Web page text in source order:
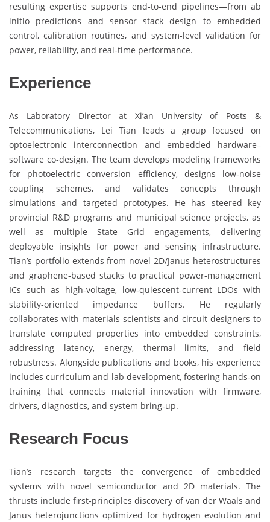
resulting expertise supports end‑to‑end pipelines—from ab
initio predictions and sensor stack design to embedded
control, calibration routines, and system‑level validation for
power, reliability, and real‑time performance.
Experience
As Laboratory Director at Xi’an University of Posts &
Telecommunications, Lei Tian leads a group focused on
optoelectronic interconnection and embedded hardware–
software co‑design. The team develops modeling frameworks
for photoelectric conversion efficiency, designs low‑noise
coupling schemes, and validates concepts through
simulations and targeted prototypes. He has steered key
provincial R&D programs and municipal science projects, as
well as multiple State Grid engagements, delivering
deployable insights for power and sensing infrastructure.
Tian’s portfolio extends from novel 2D/Janus heterostructures
and graphene‑based stacks to practical power‑management
ICs such as high‑voltage, low‑quiescent‑current LDOs with
stability‑oriented impedance buffers. He regularly
collaborates with materials scientists and circuit designers to
translate computed properties into embedded constraints,
addressing latency, energy, thermal limits, and field
robustness. Alongside publications and books, his experience
includes curriculum and lab development, fostering hands‑on
training that connects material innovation with firmware,
drivers, diagnostics, and system bring‑up.
Research Focus
Tian’s research targets the convergence of embedded
systems with novel semiconductor and 2D materials. The
thrusts include first‑principles discovery of van der Waals and
Janus heterojunctions optimized for hydrogen evolution and